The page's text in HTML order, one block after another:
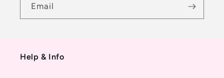
Email
Help & Info